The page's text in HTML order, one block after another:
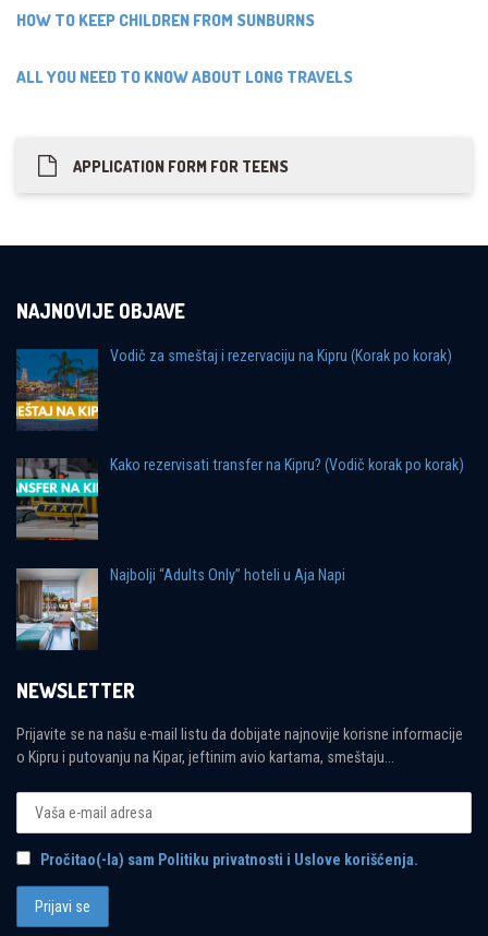
HOW TO KEEP CHILDREN FROM SUNBURNS
ALL YOU NEED TO KNOW ABOUT LONG TRAVELS
APPLICATION FORM FOR TEENS
NAJNOVIJE OBJAVE
Vodič za smeštaj i rezervaciju na Kipru (Korak po korak)
Kako rezervisati transfer na Kipru? (Vodič korak po korak)
Najbolji “Adults Only” hoteli u Aja Napi
NEWSLETTER
Prijavite se na našu e-mail listu da dobijate najnovije korisne informacije
o Kipru i putovanju na Kipar, jeftinim avio kartama, smeštaju...
Pročitao(-la) sam Politiku privatnosti i Uslove korišćenja.